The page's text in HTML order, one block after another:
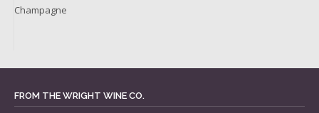
Champagne
FROM THE WRIGHT WINE CO.